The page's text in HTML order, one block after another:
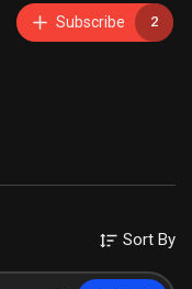
Subscribe 2
Sort By